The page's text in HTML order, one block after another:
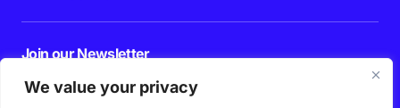
We value your privacy
Join our Newsletter